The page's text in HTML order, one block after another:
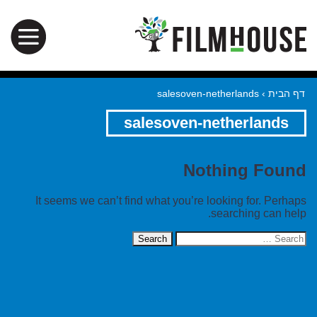
דף הבית ›
salesoven-netherlands
salesoven-netherlands
Nothing Found
It seems we can’t find what you’re looking for. Perhaps
searching can help.
Search
for: